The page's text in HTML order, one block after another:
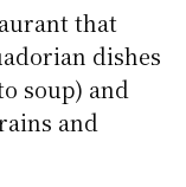
that
dishes
soup) and
and